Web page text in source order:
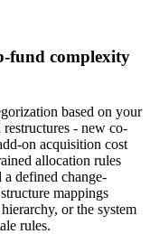
fund complexity
based on your
- new co-
on acquisition cost
allocation rules
defined change-
mappings
or the system
rules.